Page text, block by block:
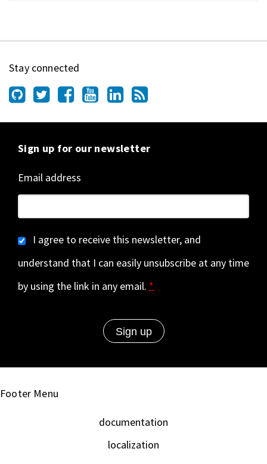
Stay connected
Sign up for our newsletter
Email address
I agree to receive this newsletter, and
understand that I can easily unsubscribe at any time
by using the link in any email. *
Footer Menu
documentation
localization